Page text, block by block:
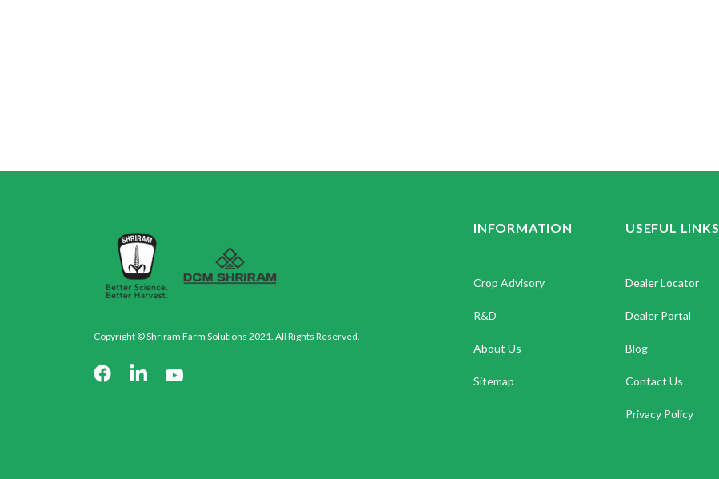
Copyright © Shriram Farm Solutions 2021. All Rights Reserved.
INFORMATION
Crop Advisory
R&D
About Us
Sitemap
USEFUL LINKS
Dealer Locator
Dealer Portal
Blog
Contact Us
Privacy Policy